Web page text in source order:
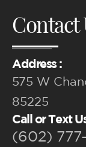
Contact
Address :
575 W
85225
Call or Text
(602) 777-